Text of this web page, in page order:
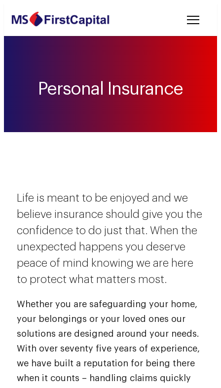
Personal Insurance
Life is meant to be enjoyed and we
believe insurance should give you the
confidence to do just that. When the
unexpected happens you deserve
peace of mind knowing we are here
to protect what matters most.
Whether you are safeguarding your home,
your belongings or your loved ones our
solutions are designed around your needs.
With over seventy five years of experience,
we have built a reputation for being there
when it counts – handling claims quickly